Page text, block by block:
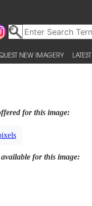
NEW IMAGERY
for this image:
for this image: